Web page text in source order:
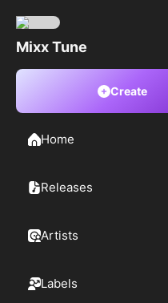
Mixx Tune
Create
Home
Releases
Artists
Labels